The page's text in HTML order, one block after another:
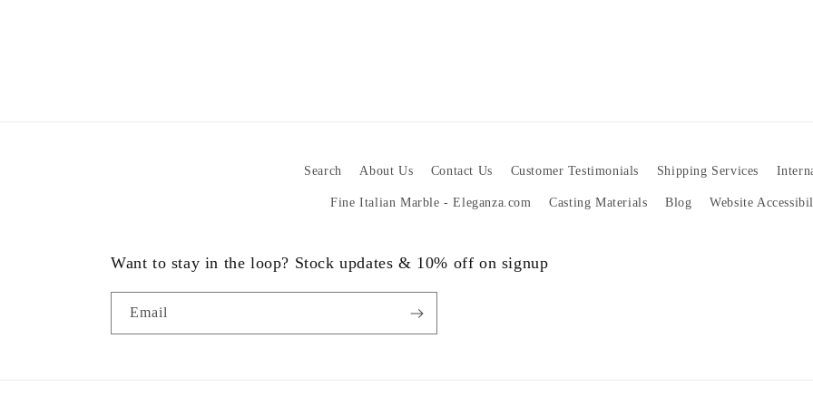
Search About Us Contact Us Customer Testimonials Shipping Services
Fine Italian Marble - Eleganza.com Casting Materials Blog Website
Want to stay in the loop? Stock updates & 10% off on signup
Email